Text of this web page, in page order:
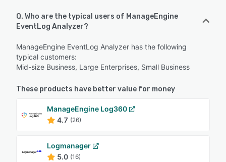
Q. Who are the typical users of ManageEngine
EventLog Analyzer?
ManageEngine EventLog Analyzer has the following
typical customers:
Mid-size Business, Large Enterprises, Small Business
These products have better value for money
ManageEngine Log360
4.7 (26)
Logmanager
5.0 (16)